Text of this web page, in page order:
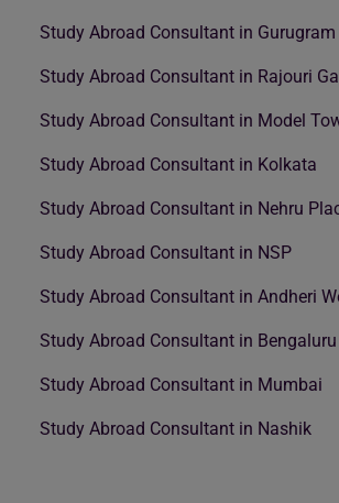
Study Abroad Consultant in Gurugram
Study Abroad Consultant in Rajouri
Study Abroad Consultant in Model
Study Abroad Consultant in Kolkata
Study Abroad Consultant in Nehru
Study Abroad Consultant in NSP
Study Abroad Consultant in Andheri
Study Abroad Consultant in Bengaluru
Study Abroad Consultant in Mumbai
Study Abroad Consultant in Nashik